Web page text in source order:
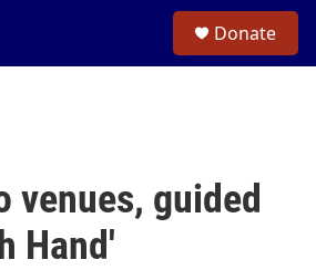
Donate
venues, guided
Hand'